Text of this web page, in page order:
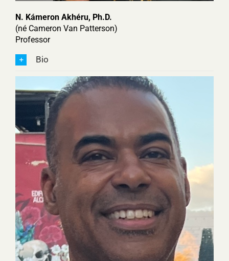
N. Kámeron Akhéru, Ph.D.
(né Cameron Van Patterson)
Professor
Bio